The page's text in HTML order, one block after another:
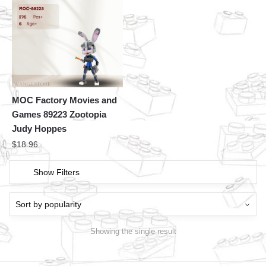
MOC Factory Movies and
Games 89223 Zootopia
Judy Hoppes
$18.96
Show Filters
Showing the single result